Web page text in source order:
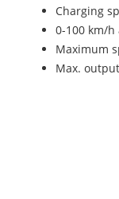
Charging
0-100 km/h
Maximum
Max.